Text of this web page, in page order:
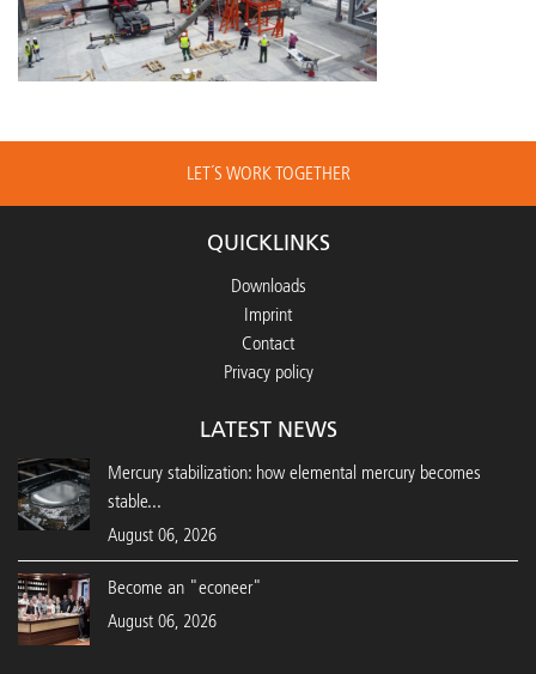
LET´S WORK TOGETHER
QUICKLINKS
Downloads
Imprint
Contact
Privacy policy
LATEST NEWS
Mercury stabilization: how elemental mercury becomes
stable...
August 06, 2026
Become an "econeer"
August 06, 2026